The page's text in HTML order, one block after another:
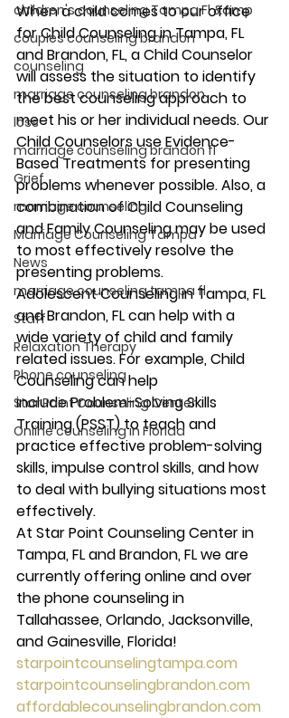
children's counseling Tampa Fl &amp
couples counseling brandon
counseling
marriage counseling brandon
loss
marriage counseling brandon fl
Grief
marriage counseling
Marriage Counseling Tampa
News
marriage counseling tampa fl
Staff
Relaxation Therapy
Phone counseling
Star Point Counseling Center
Online counseling in Florida
When a child comes to our office
for Child Counseling in Tampa, FL
and Brandon, FL, a Child Counselor
will assess the situation to identify
the best counseling approach to
meet his or her individual needs. Our
Child Counselors use Evidence-
Based Treatments for presenting
problems whenever possible. Also, a
combination of Child Counseling
and Family Counseling may be used
to most effectively resolve the
presenting problems.
Adolescent Counseling in Tampa, FL
and Brandon, FL can help with a
wide variety of child and family
related issues. For example, Child
Counseling can help
include Problem-Solving Skills
Training (PSST) to teach and
practice effective problem-solving
skills, impulse control skills, and how
to deal with bullying situations most
effectively.
At Star Point Counseling Center in
Tampa, FL and Brandon, FL we are
currently offering online and over
the phone counseling in
Tallahassee, Orlando, Jacksonville,
and Gainesville, Florida!
starpointcounselingtampa.com
starpointcounselingbrandon.com
affordablecounselingbrandon.com